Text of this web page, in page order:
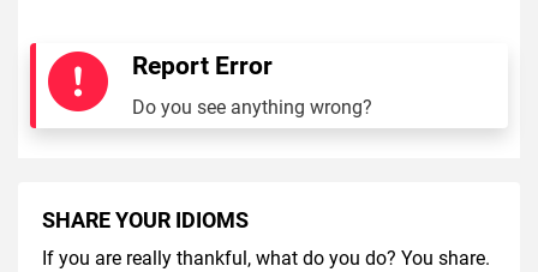
Report Error
Do you see anything wrong?
SHARE YOUR IDIOMS
If you are really thankful, what do you do? You share.